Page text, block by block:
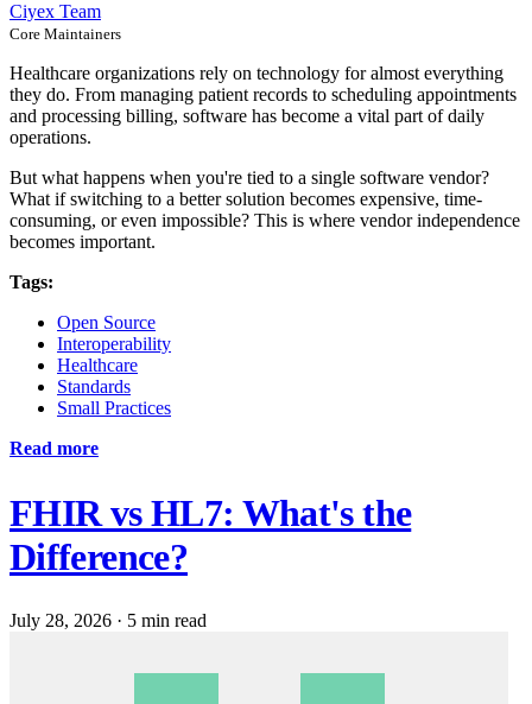
Ciyex Team
Core Maintainers
Healthcare organizations rely on technology for almost everything
they do. From managing patient records to scheduling appointments
and processing billing, software has become a vital part of daily
operations.
But what happens when you're tied to a single software vendor?
What if switching to a better solution becomes expensive, time-
consuming, or even impossible? This is where vendor independence
becomes important.
Tags:
Open Source
Interoperability
Healthcare
Standards
Small Practices
Read more
FHIR vs HL7: What's the
Difference?
July 28, 2026 · 5 min read